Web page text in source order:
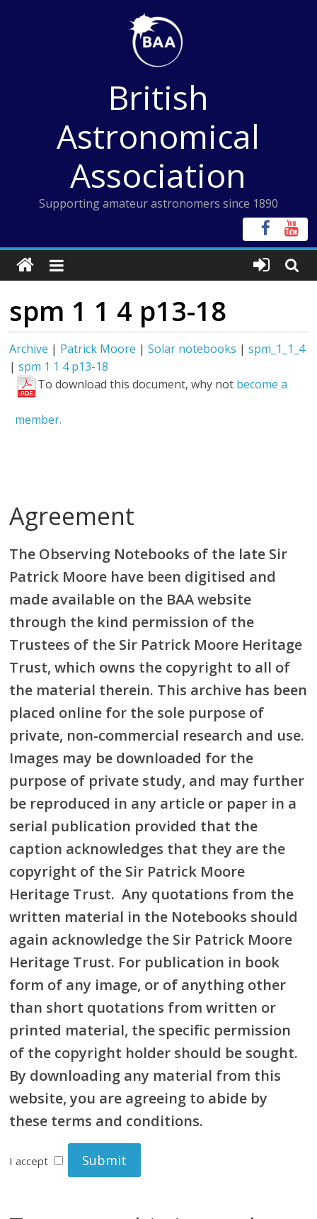
British
Astronomical
Association
Supporting amateur astronomers since 1890
spm 1 1 4 p13-18
Archive | Patrick Moore |Solar notebooks |spm_1_1_4
|spm 1 1 4 p13-18
To download this document, why not become a
member.
Agreement
The Observing Notebooks of the late Sir
Patrick Moore have been digitised and
made available on the BAA website
through the kind permission of the
Trustees of the Sir Patrick Moore Heritage
Trust, which owns the copyright to all of
the material therein. This archive has been
placed online for the sole purpose of
private, non-commercial research and use.
Images may be downloaded for the
purpose of private study, and may further
be reproduced in any article or paper in a
serial publication provided that the
caption acknowledges that they are the
copyright of the Sir Patrick Moore
Heritage Trust. Any quotations from the
written material in the Notebooks should
again acknowledge the Sir Patrick Moore
Heritage Trust. For publication in book
form of any image, or of anything other
than short quotations from written or
printed material, the specific permission
of the copyright holder should be sought.
By downloading any material from this
website, you are agreeing to abide by
these terms and conditions.
I accept